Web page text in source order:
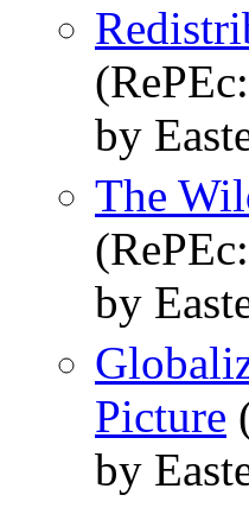
by
The
by
Picture
by